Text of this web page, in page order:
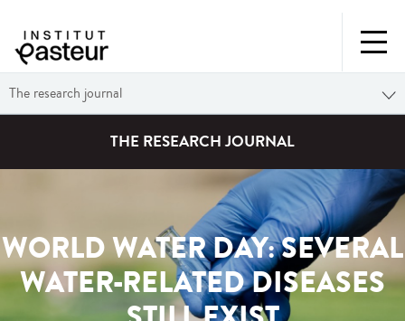
The research journal
THE RESEARCH JOURNAL
WORLD WATER DAY: SEVERAL
WATER-RELATED DISEASES